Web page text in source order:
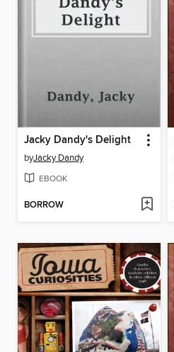
Jacky Dandy's Delight
byJacky Dandy
EBOOK
BORROW